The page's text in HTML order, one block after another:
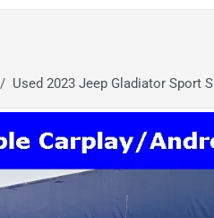
Used 2023 Jeep Gladiator Sport S